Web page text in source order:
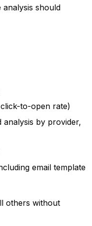
should
to-open rate)
analysis by provider,
email template
others without